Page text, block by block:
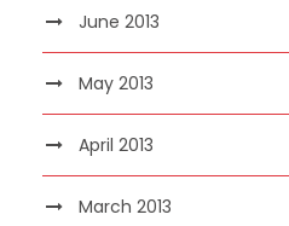
June 2013
May 2013
April 2013
March 2013